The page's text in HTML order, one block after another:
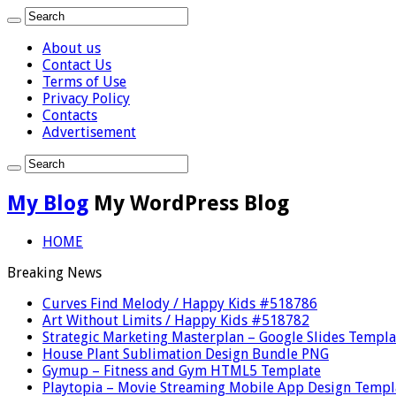
About us
Contact Us
Terms of Use
Privacy Policy
Contacts
Advertisement
My Blog My WordPress Blog
HOME
Breaking News
Curves Find Melody / Happy Kids #518786
Art Without Limits / Happy Kids #518782
Strategic Marketing Masterplan – Google Slides
House Plant Sublimation Design Bundle PNG
Gymup – Fitness and Gym HTML5 Template
Playtopia – Movie Streaming Mobile App Design